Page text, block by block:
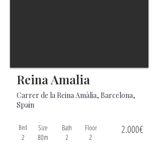
Reina Amalia
Carrer de la Reina Amàlia, Barcelona,
Spain
Bed
2
Size
80m
Bath
2
Floor
2
2.000€